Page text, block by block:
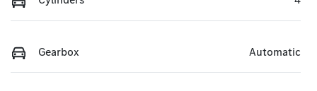
Gearbox Automatic